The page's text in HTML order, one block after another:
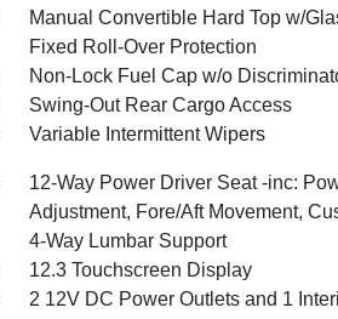
Manual Convertible Hard Top w/
Fixed Roll-Over Protection
Non-Lock Fuel Cap w/o
Swing-Out Rear Cargo Access
Variable Intermittent Wipers
12-Way Power Driver Seat -inc:
Adjustment, Fore/Aft Movement,
4-Way Lumbar Support
12.3 Touchscreen Display
2 12V DC Power Outlets and 1